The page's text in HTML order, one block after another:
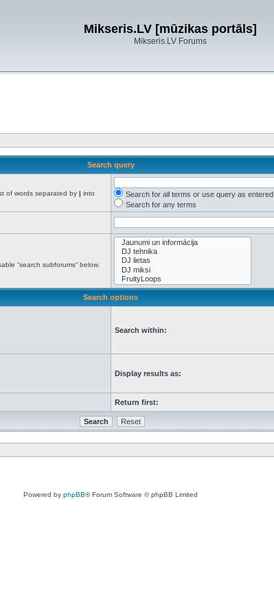
Mikseris.LV [mūzikas portāls]
Mikseris.LV Forums
Search query
of words separated by | into
Search for all terms or use query as entered
Search for any terms
“search subforums“ below.
Search options
Search within:
Display results as:
Return first:
Powered by phpBB® Forum Software © phpBB Limited